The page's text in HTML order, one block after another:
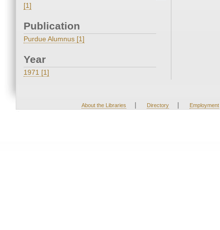
[1]
Publication
Purdue Alumnus [1]
Year
1971 [1]
About the Libraries | Directory | Employment